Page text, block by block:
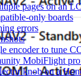
pages on an
only boards
errors
encoder to tune
MobiFlight
knob on a